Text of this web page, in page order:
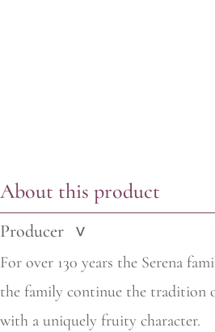
About this product
Producer >
For over 130 years the Serena
the family continue the tradition
with a uniquely fruity character.